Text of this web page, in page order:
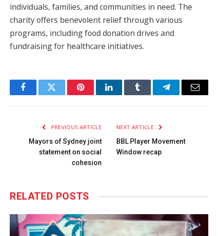
individuals, families, and communities in need. The
charity offers benevolent relief through various
programs, including food donation drives and
fundraising for healthcare initiatives.
FacebookTwitter PinterestLinkedInTumblr TelegramEmail
PREVIOUS ARTICLE
Mayors of Sydney joint
statement on social
cohesion
NEXT ARTICLE
BBL Player Movement
Window recap
RELATED POSTS